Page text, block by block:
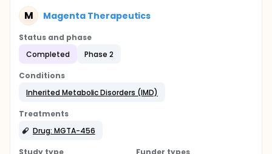
M Magenta Therapeutics
Status and phase
Completed
Phase 2
Conditions
Inherited Metabolic Disorders (IMD)
Treatments
Drug: MGTA-456
Study type
Funder types